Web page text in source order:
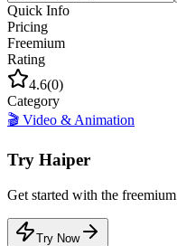
Quick Info
Pricing
Freemium
Rating
4.6(0)
Category
🎬 Video & Animation
Try Haiper
Get started with the freemium
Try Now